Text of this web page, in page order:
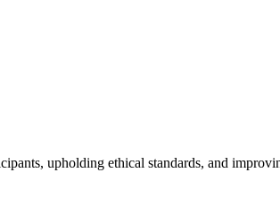
upholding ethical standards, and